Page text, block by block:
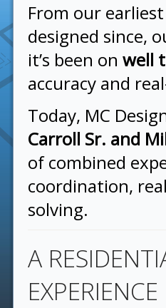
From our
designed since,
it’s been on well
accuracy and
Today, MC
Carroll Sr. and
of combined
coordination,
solving.
A
EXPERIENCE